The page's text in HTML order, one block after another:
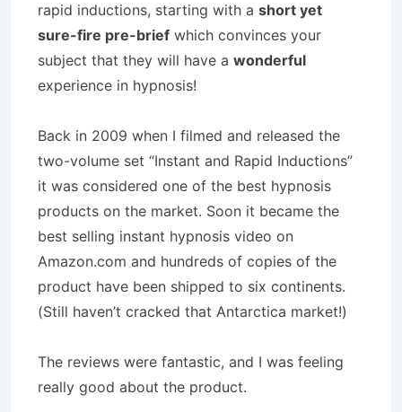
rapid inductions, starting with a short yet
sure-fire pre-brief which convinces your
subject that they will have a wonderful
experience in hypnosis!
Back in 2009 when I filmed and released the
two-volume set “Instant and Rapid Inductions”
it was considered one of the best hypnosis
products on the market. Soon it became the
best selling instant hypnosis video on
Amazon.com and hundreds of copies of the
product have been shipped to six continents.
(Still haven’t cracked that Antarctica market!)
The reviews were fantastic, and I was feeling
really good about the product.